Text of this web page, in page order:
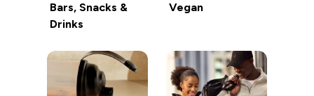
Bars, Snacks &
Drinks
Vegan